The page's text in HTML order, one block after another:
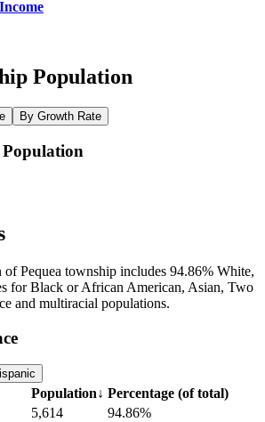
Population
By Growth Rate
Population
Pequea township includes 94.86% White,
for Black or African American, Asian, Two
and multiracial populations.
Population↓ Percentage (of total)
5,614
94.86%